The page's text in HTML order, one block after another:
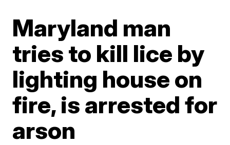
Maryland man
tries to kill lice by
lighting house on
fire, is arrested for
arson